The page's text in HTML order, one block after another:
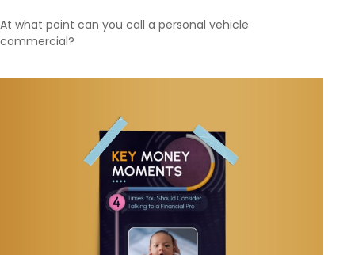
At what point can you call a personal vehicle
commercial?